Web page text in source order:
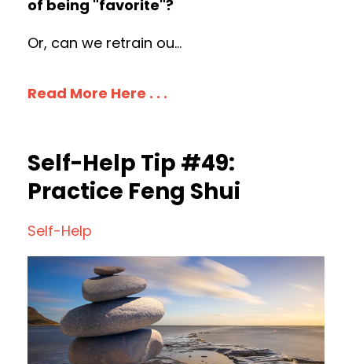
of being "favorite"?
Or, can we retrain ou...
Read More Here . . .
Self-Help Tip #49:
Practice Feng Shui
Self-Help